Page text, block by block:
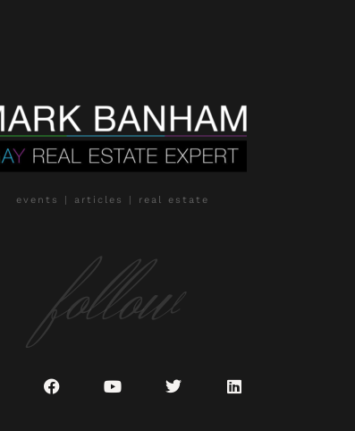
events | articles | real estate
follow